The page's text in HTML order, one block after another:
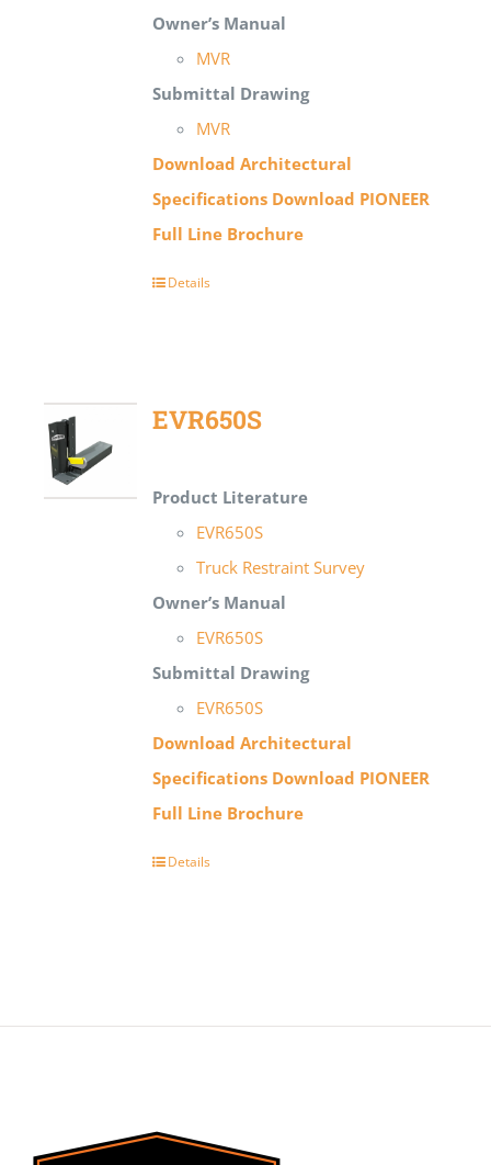
Owner’s Manual
MVR
Submittal Drawing
MVR
Download Architectural
Specifications Download PIONEER
Full Line Brochure
Details
EVR650S
Product Literature
EVR650S
Truck Restraint Survey
Owner’s Manual
EVR650S
Submittal Drawing
EVR650S
Download Architectural
Specifications Download PIONEER
Full Line Brochure
Details